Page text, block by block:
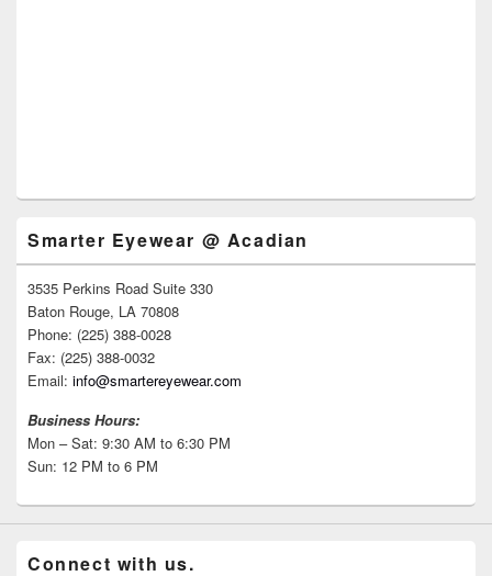
Smarter Eyewear @ Acadian
3535 Perkins Road Suite 330
Baton Rouge, LA 70808
Phone: (225) 388-0028
Fax: (225) 388-0032
Email: info@smartereyewear.com
Business Hours:
Mon – Sat: 9:30 AM to 6:30 PM
Sun: 12 PM to 6 PM
Connect with us.